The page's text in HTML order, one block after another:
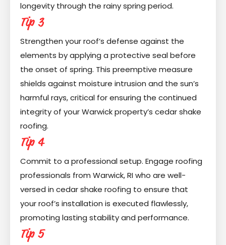
longevity through the rainy spring period.
Tip 3
Strengthen your roof’s defense against the
elements by applying a protective seal before
the onset of spring. This preemptive measure
shields against moisture intrusion and the sun’s
harmful rays, critical for ensuring the continued
integrity of your Warwick property’s cedar shake
roofing.
Tip 4
Commit to a professional setup. Engage roofing
professionals from Warwick, RI who are well-
versed in cedar shake roofing to ensure that
your roof’s installation is executed flawlessly,
promoting lasting stability and performance.
Tip 5